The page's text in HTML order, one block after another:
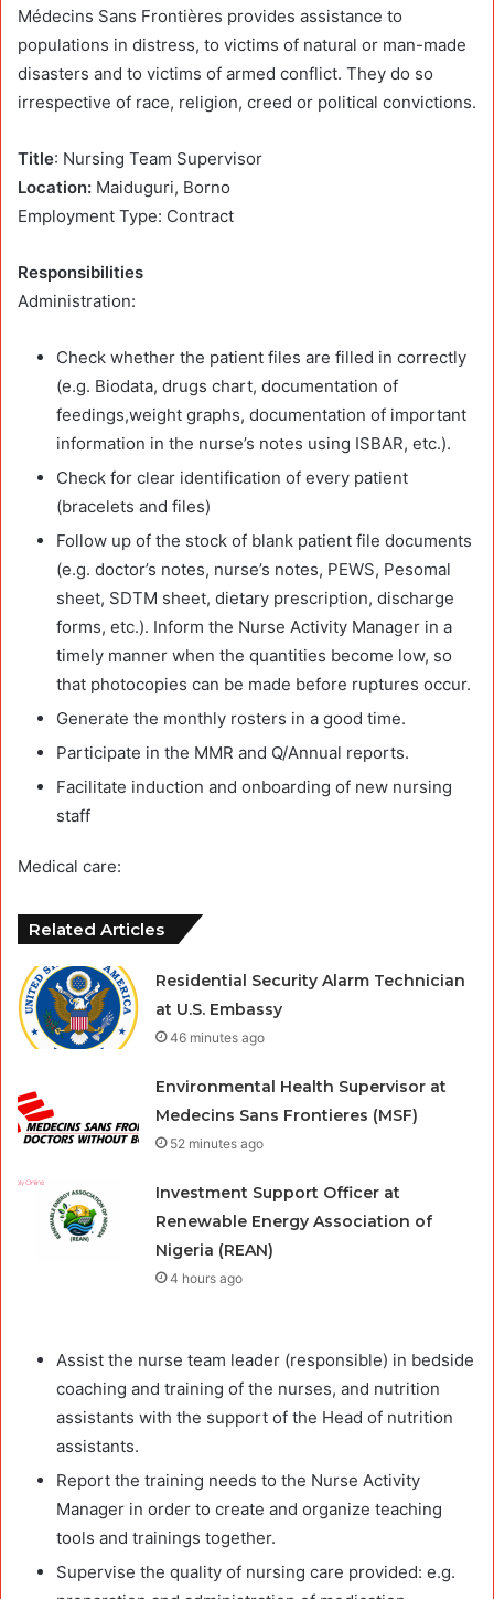
Médecins Sans Frontières provides assistance to
populations in distress, to victims of natural or man-made
disasters and to victims of armed conflict. They do so
irrespective of race, religion, creed or political convictions.
Title: Nursing Team Supervisor
Location: Maiduguri, Borno
Employment Type: Contract
Responsibilities
Administration:
Check whether the patient files are filled in correctly
(e.g. Biodata, drugs chart, documentation of
feedings,weight graphs, documentation of important
information in the nurse’s notes using ISBAR, etc.).
Check for clear identification of every patient
(bracelets and files)
Follow up of the stock of blank patient file documents
(e.g. doctor’s notes, nurse’s notes, PEWS, Pesomal
sheet, SDTM sheet, dietary prescription, discharge
forms, etc.). Inform the Nurse Activity Manager in a
timely manner when the quantities become low, so
that photocopies can be made before ruptures occur.
Generate the monthly rosters in a good time.
Participate in the MMR and Q/Annual reports.
Facilitate induction and onboarding of new nursing
staff
Medical care:
Related Articles
Residential Security Alarm Technician
at U.S. Embassy
46 minutes ago
Environmental Health Supervisor at
Medecins Sans Frontieres (MSF)
52 minutes ago
Investment Support Officer at
Renewable Energy Association of
Nigeria (REAN)
4 hours ago
Assist the nurse team leader (responsible) in bedside
coaching and training of the nurses, and nutrition
assistants with the support of the Head of nutrition
assistants.
Report the training needs to the Nurse Activity
Manager in order to create and organize teaching
tools and trainings together.
Supervise the quality of nursing care provided: e.g.